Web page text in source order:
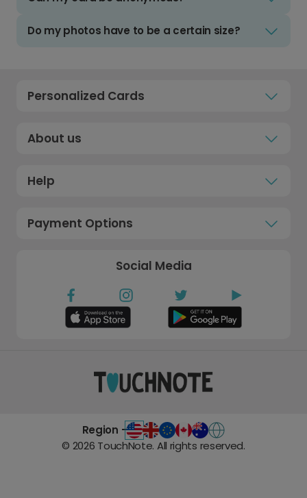
Do my photos have to be a certain size?
Personalized Cards
About us
Help
Payment Options
Social Media
Region -
© 2026 TouchNote. All rights reserved.